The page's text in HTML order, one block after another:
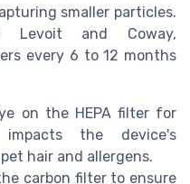
smaller particles.
Levoit and Coway,
every 6 to 12 months
on the HEPA filter for
the device's
hair and allergens.
carbon filter to ensure